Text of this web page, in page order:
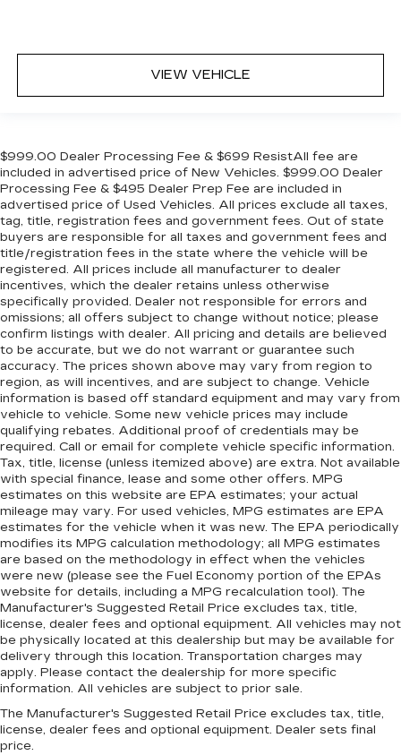
having to squeeze past it to get in and out of
the vehicle. With the manual telescopic
Manual tilt steering wheel - Easy to fit in. The
most comfortable position for your steering
wheel while you drive can mean having to
squeeze past it to get in and out of the vehicle.
With the manual tilt steering wheel it's easy to
find the perfect fit for all situations.
Console insert material: Metal-look console
insert
Panel insert : Metal-look instrument panel
insert
Manual reclining passenger seat - Lean back.
Gain some space between you and the
dashboard with manual reclining passenger
seat. It lets you adjust the angle of the seatback
for added comfort during the drive, or for a
more comfortable rest during the longer treks.
Settle in, with manual reclining passenger seat.
Rear bench seat - room for more. It’s a more
comfortable ride for everyone with rear bench
seat. It provides a common seating surface for
the rear passengers, so they aren't stuck in
one spot. Get it all in a row with rear bench
seat.
This feature provides increased comfort for
rear seat passengers.
A center armrest contributes to a more
comfortable driving environment.
This feature provides increased comfort for
rear seat passengers.
Manual air conditioning - beat the heat. Take the
VIEW VEHICLE
$999.00 Dealer Processing Fee & $699 ResistAll fee are
included in advertised price of New Vehicles. $999.00 Dealer
Processing Fee & $495 Dealer Prep Fee are included in
advertised price of Used Vehicles. All prices exclude all taxes,
tag, title, registration fees and government fees. Out of state
buyers are responsible for all taxes and government fees and
title/registration fees in the state where the vehicle will be
registered. All prices include all manufacturer to dealer
incentives, which the dealer retains unless otherwise
specifically provided. Dealer not responsible for errors and
omissions; all offers subject to change without notice; please
confirm listings with dealer. All pricing and details are believed
to be accurate, but we do not warrant or guarantee such
accuracy. The prices shown above may vary from region to
region, as will incentives, and are subject to change. Vehicle
information is based off standard equipment and may vary from
vehicle to vehicle. Some new vehicle prices may include
qualifying rebates. Additional proof of credentials may be
required. Call or email for complete vehicle specific information.
Tax, title, license (unless itemized above) are extra. Not available
with special finance, lease and some other offers. MPG
estimates on this website are EPA estimates; your actual
mileage may vary. For used vehicles, MPG estimates are EPA
estimates for the vehicle when it was new. The EPA periodically
modifies its MPG calculation methodology; all MPG estimates
are based on the methodology in effect when the vehicles
were new (please see the Fuel Economy portion of the EPAs
website for details, including a MPG recalculation tool). The
Manufacturer's Suggested Retail Price excludes tax, title,
license, dealer fees and optional equipment. All vehicles may not
be physically located at this dealership but may be available for
delivery through this location. Transportation charges may
apply. Please contact the dealership for more specific
information. All vehicles are subject to prior sale.
The Manufacturer's Suggested Retail Price excludes tax, title,
license, dealer fees and optional equipment. Dealer sets final
price.